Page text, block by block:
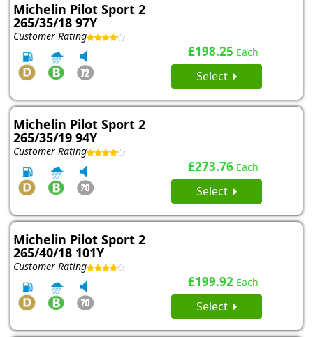
Michelin Pilot Sport 2
265/35/18 97Y
Customer Rating
£198.25 Each
Select
Michelin Pilot Sport 2
265/35/19 94Y
Customer Rating
£273.76 Each
Select
Michelin Pilot Sport 2
265/40/18 101Y
Customer Rating
£199.92 Each
Select